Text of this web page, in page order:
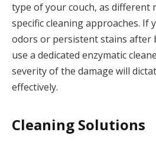
type of your couch, as different
specific cleaning approaches. If
odors or persistent stains after
use a dedicated enzymatic
severity of the damage will
effectively.
Cleaning Solutions